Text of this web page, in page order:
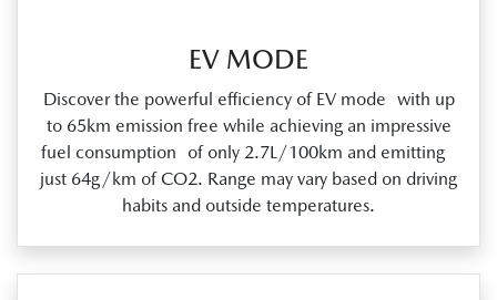
EV MODE
Discover the powerful efficiency of EV mode with up
to 65km emission free while achieving an impressive
fuel consumption of only 2.7L/100km and emitting
just 64g/km of CO2. Range may vary based on driving
habits and outside temperatures.